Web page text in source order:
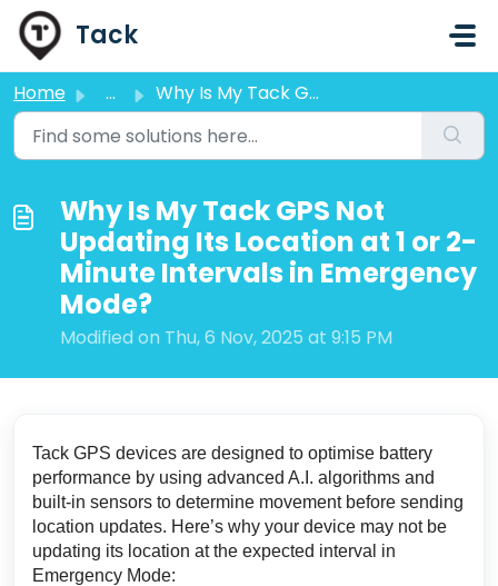
Skip to main content
Tack
Home ... Why Is My Tack GPS Not Updating Its Location at 1 or 2-Mi...
Why Is My Tack GPS Not
Updating Its Location at 1 or 2-
Minute Intervals in Emergency
Mode?
Modified on Thu, 6 Nov, 2025 at 9:15 PM
Tack GPS devices are designed to optimise battery
performance by using advanced A.I. algorithms and
built-in sensors to determine movement before sending
location updates. Here’s why your device may not be
updating its location at the expected interval in
Emergency Mode: